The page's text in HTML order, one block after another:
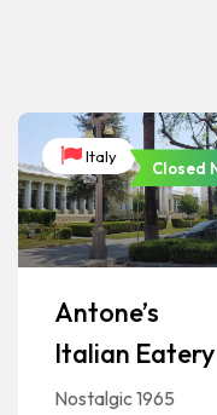
Italy
Closed
Antone’s
Italian Eatery
Nostalgic 1965